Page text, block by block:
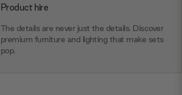
Product hire
The details are never just the details. Discover
premium furniture and lighting that make sets
pop.